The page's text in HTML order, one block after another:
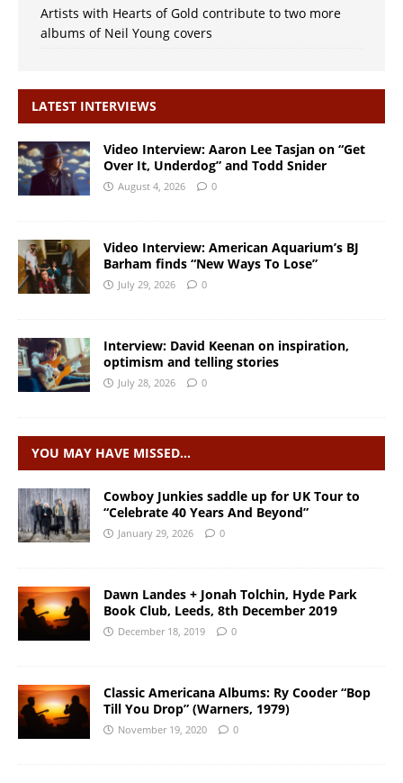
Artists with Hearts of Gold contribute to two more
albums of Neil Young covers
LATEST INTERVIEWS
Video Interview: Aaron Lee Tasjan on “Get
Over It, Underdog” and Todd Snider
August 4, 2026 0
Video Interview: American Aquarium’s BJ
Barham finds “New Ways To Lose”
July 29, 2026 0
Interview: David Keenan on inspiration,
optimism and telling stories
July 28, 2026 0
YOU MAY HAVE MISSED…
Cowboy Junkies saddle up for UK Tour to
“Celebrate 40 Years And Beyond”
January 29, 2026 0
Dawn Landes + Jonah Tolchin, Hyde Park
Book Club, Leeds, 8th December 2019
December 18, 2019 0
Classic Americana Albums: Ry Cooder “Bop
Till You Drop” (Warners, 1979)
November 19, 2020 0